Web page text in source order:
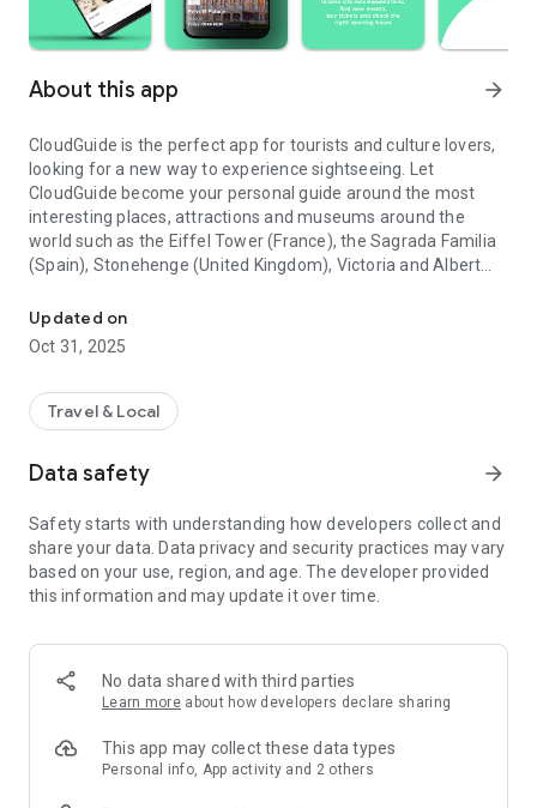
About this app arrow_forward
CloudGuide is the perfect app for tourists and culture lovers,
looking for a new way to experience sightseeing. Let
CloudGuide become your personal guide around the most
interesting places, attractions and museums around the
world such as the Eiffel Tower (France), the Sagrada Familia
(Spain), Stonehenge (United Kingdom), Victoria and Albert
Museum of Science (USA), the Atomium (Belgium) and many
others.
of museums, historical sites, parks and monuments nearby,
check their opening hours and agenda, get your tickets),
made audio guides and games) and cherish memories (take
you most with your family and friends).
Forget about downloading a new app for every museum you
visit – CloudGuide unites ALL places in ONE app. And
the content on the app is coming directly from the cultural
heritage sites.
you!
Updated on
Oct 31, 2025
Travel & Local
Data safety arrow_forward
Safety starts with understanding how developers collect and
share your data. Data privacy and security practices may vary
based on your use, region, and age. The developer provided
this information and may update it over time.
No data shared with third parties
Learn more about how developers declare sharing
This app may collect these data types
Personal info, App activity and 2 others